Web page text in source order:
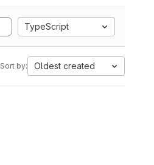
TypeScript
Sort by: Oldest created